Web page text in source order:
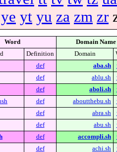
ye yt yu za zm zr
Word
Domain Name
Definition Domain
def aba.sh
def ablu.sh
def aboli.sh
def aboutthebu.sh
def abra.sh
def abu.sh
def accompli.sh
def achi.sh